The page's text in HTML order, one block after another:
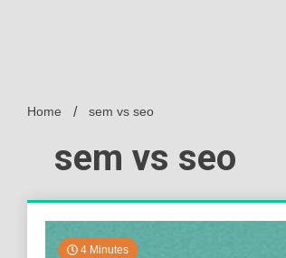
Home sem vs seo
sem vs seo
4 Minutes